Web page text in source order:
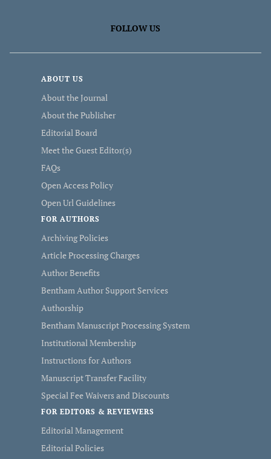
FOLLOW US
ABOUT US
About the Journal
About the Publisher
Editorial Board
Meet the Guest Editor(s)
FAQs
Open Access Policy
Open Url Guidelines
FOR AUTHORS
Archiving Policies
Article Processing Charges
Author Benefits
Bentham Author Support Services
Authorship
Bentham Manuscript Processing System
Institutional Membership
Instructions for Authors
Manuscript Transfer Facility
Special Fee Waivers and Discounts
FOR EDITORS & REVIEWERS
Editorial Management
Editorial Policies